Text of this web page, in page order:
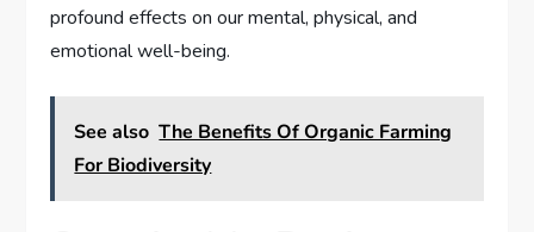
profound effects on our mental, physical, and
emotional well-being.
See also The Benefits Of Organic Farming
For Biodiversity